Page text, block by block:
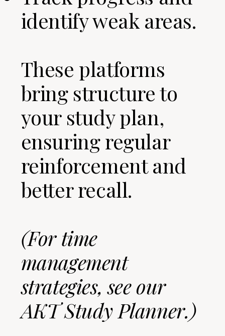
identify weak areas.
These platforms
bring structure to
your study plan,
ensuring regular
reinforcement and
better recall.
(For time
management
strategies, see our
AKT Study Planner.)